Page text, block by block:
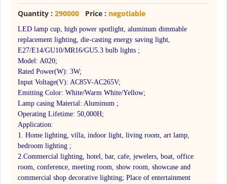
Quantity : 290000 Price : negotiable
LED lamp cup, high power spotlight, aluminum dimmable
replacement lighting, die-casting energy saving light,
E27/E14/GU10/MR16/GU5.3 bulb lights ;
Model: A020;
Rated Power(W): 3W;
Input Voltage(V): AC85V-AC265V;
Emitting Color: White/Warm White/Yellow;
Lamp casing Material: Aluminum ;
Operating Lifetime: 50,000H;
Application:
1. Home lighting, villa, indoor light, living room, art lamp,
bedroom lighting ;
2.Commercial lighting, hotel, bar, cafe, jewelers, boat, office
room, conference, meeting room, show room, showcase and
commercial shop decorative lighting; Place of entertainment